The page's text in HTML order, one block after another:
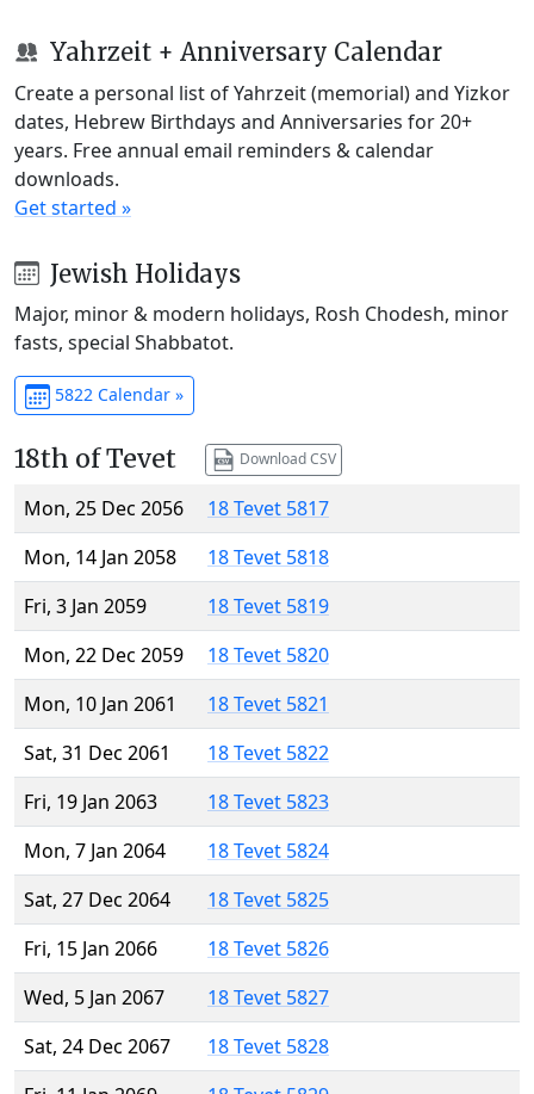
Yahrzeit + Anniversary Calendar
Create a personal list of Yahrzeit (memorial) and Yizkor
dates, Hebrew Birthdays and Anniversaries for 20+
years. Free annual email reminders & calendar
downloads.
Get started »
Jewish Holidays
Major, minor & modern holidays, Rosh Chodesh, minor
fasts, special Shabbatot.
5822 Calendar »
18th of Tevet Download CSV
Mon, 25 Dec 2056
18 Tevet 5817
Mon, 14 Jan 2058
18 Tevet 5818
Fri, 3 Jan 2059
18 Tevet 5819
Mon, 22 Dec 2059
18 Tevet 5820
Mon, 10 Jan 2061
18 Tevet 5821
Sat, 31 Dec 2061
18 Tevet 5822
Fri, 19 Jan 2063
18 Tevet 5823
Mon, 7 Jan 2064
18 Tevet 5824
Sat, 27 Dec 2064
18 Tevet 5825
Fri, 15 Jan 2066
18 Tevet 5826
Wed, 5 Jan 2067
18 Tevet 5827
Sat, 24 Dec 2067
18 Tevet 5828